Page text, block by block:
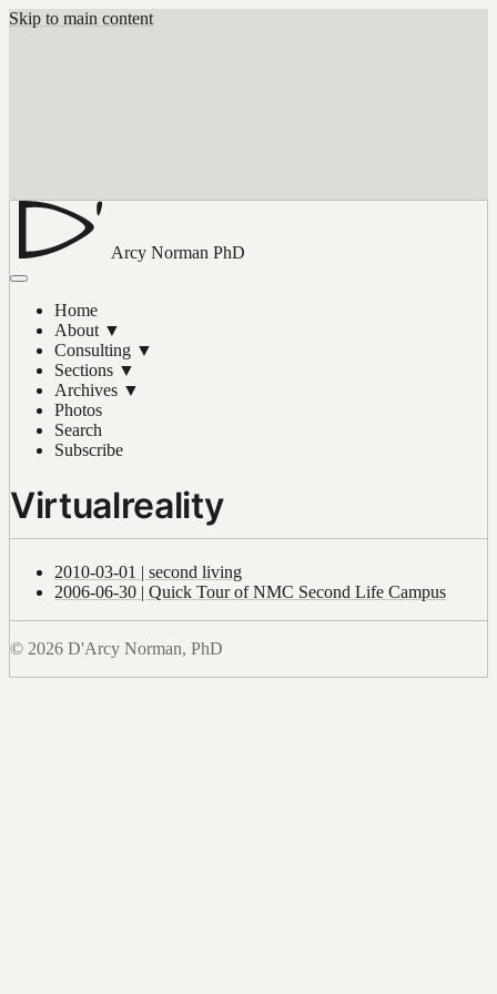
Skip to main content
Arcy Norman PhD
Home
About ▼
Consulting ▼
Sections ▼
Archives ▼
Photos
Search
Subscribe
Virtualreality
2010-03-01 | second living
2006-06-30 | Quick Tour of NMC Second Life Campus
© 2026 D'Arcy Norman, PhD